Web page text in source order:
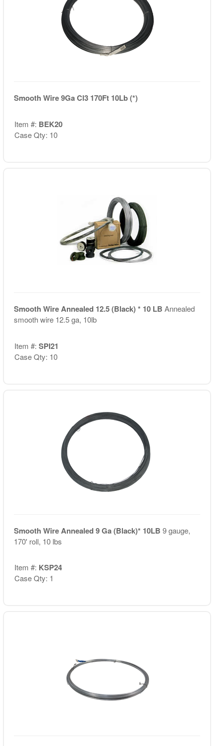
Smooth Wire 9Ga Cl3 170Ft 10Lb (*)
Item #: BEK20
Case Qty: 10
Smooth Wire Annealed 12.5 (Black) * 10 LB Annealed
smooth wire 12.5 ga, 10lb
Item #: SPI21
Case Qty: 10
Smooth Wire Annealed 9 Ga (Black)* 10LB 9 gauge,
170' roll, 10 lbs
Item #: KSP24
Case Qty: 1